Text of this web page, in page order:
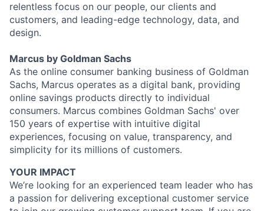
relentless focus on our people, our clients and
customers, and leading-edge technology, data, and
design.
Marcus by Goldman Sachs
As the online consumer banking business of Goldman
Sachs, Marcus operates as a digital bank, providing
online savings products directly to individual
consumers. Marcus combines Goldman Sachs' over
150 years of expertise with intuitive digital
experiences, focusing on value, transparency, and
simplicity for its millions of customers.
YOUR IMPACT
We’re looking for an experienced team leader who has
a passion for delivering exceptional customer service